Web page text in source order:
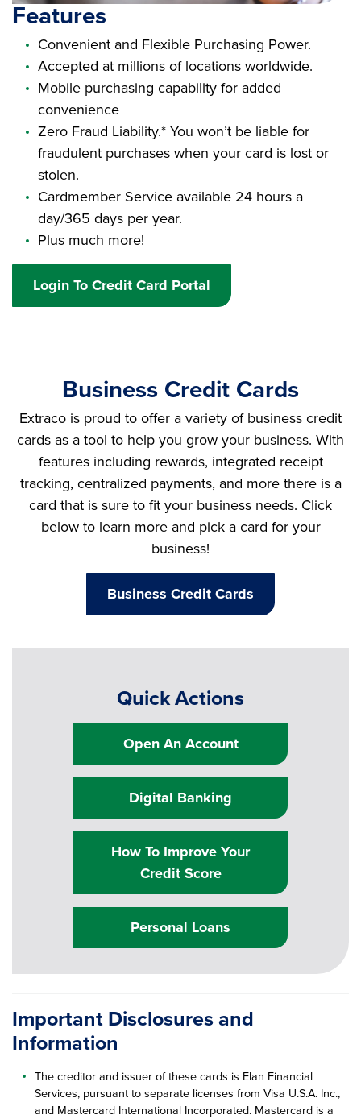
Features
Convenient and Flexible Purchasing Power.
Accepted at millions of locations worldwide.
Mobile purchasing capability for added
convenience
Zero Fraud Liability.* You won’t be liable for
fraudulent purchases when your card is lost or
stolen.
Cardmember Service available 24 hours a
day/365 days per year.
Plus much more!
Login To Credit Card Portal
Business Credit Cards
Extraco is proud to offer a variety of business credit
cards as a tool to help you grow your business. With
features including rewards, integrated receipt
tracking, centralized payments, and more there is a
card that is sure to fit your business needs. Click
below to learn more and pick a card for your
business!
Business Credit Cards
Quick Actions
Open An Account
Digital Banking
How To Improve Your
Credit Score
Personal Loans
Important Disclosures and
Information
The creditor and issuer of these cards is Elan Financial
Services, pursuant to separate licenses from Visa U.S.A. Inc.,
and Mastercard International Incorporated. Mastercard is a